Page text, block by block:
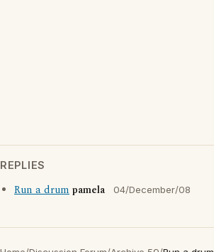
REPLIES
Run a drumpamela 04/December/08